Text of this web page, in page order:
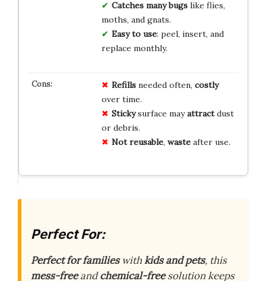
Catches many bugslike flies,
moths, and gnats.
Easy to use: peel, insert, and
replace monthly.
Refillsneeded often, costly
over time.
Stickysurface mayattractdust
or debris.
Not reusable, wasteafter use.
Perfect For:
Perfect for familieswithkids and pets, this
mess-freeandchemical-freesolution keeps